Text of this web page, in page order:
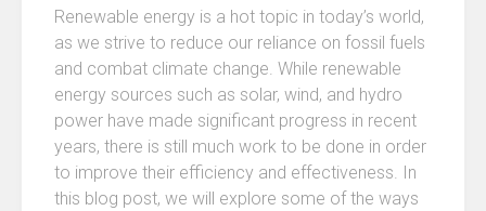
Renewable energy is a hot topic in today’s world,
as we strive to reduce our reliance on fossil fuels
and combat climate change. While renewable
energy sources such as solar, wind, and hydro
power have made significant progress in recent
years, there is still much work to be done in order
to improve their efficiency and effectiveness. In
this blog post, we will explore some of the ways